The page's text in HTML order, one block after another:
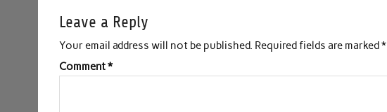
Leave a Reply
Your email address will not be published. Required fields are marked*
Comment*